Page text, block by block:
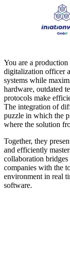
You are a
digitalization officer
systems while
hardware, outdated
protocols make
The integration of
puzzle in which the
where the solution
Together, they
and efficiently
collaboration
companies with the
environment in real
software.